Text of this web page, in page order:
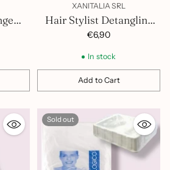
XANITALIA SRL
Hair Stylist Detangling
Brush 400.848
€6,90
In stock
Add to Cart
Quantity
Sold out